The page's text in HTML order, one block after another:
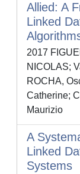
Allied: A
Linked
2017
NICOLAS;
ROCHA,
Catherine;
Maurizio
A
Linked
Systems